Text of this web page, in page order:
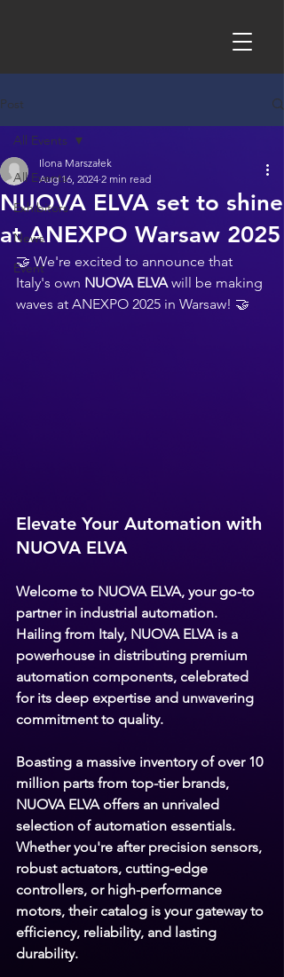
Post
All Events
Exhibitors
News
Event
All Events
NUOVA ELVA set to shine
at ANEXPO Warsaw 2025
Ilona Marszałek
Aug 16, 2024 2 min read
🤝 We're excited to announce that
Italy's own NUOVA ELVA will be making
waves at ANEXPO 2025 in Warsaw! 🤝
Elevate Your Automation with
NUOVA ELVA
Welcome to NUOVA ELVA, your go-to
partner in industrial automation.
Hailing from Italy, NUOVA ELVA is a
powerhouse in distributing premium
automation components, celebrated
for its deep expertise and unwavering
commitment to quality.
Boasting a massive inventory of over 10
million parts from top-tier brands,
NUOVA ELVA offers an unrivaled
selection of automation essentials.
Whether you're after precision sensors,
robust actuators, cutting-edge
controllers, or high-performance
motors, their catalog is your gateway to
efficiency, reliability, and lasting
durability.